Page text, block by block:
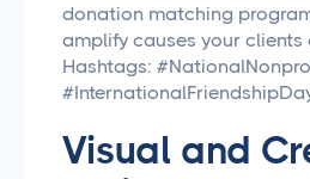
donation matching
amplify causes your clients
Hashtags:
Visual and